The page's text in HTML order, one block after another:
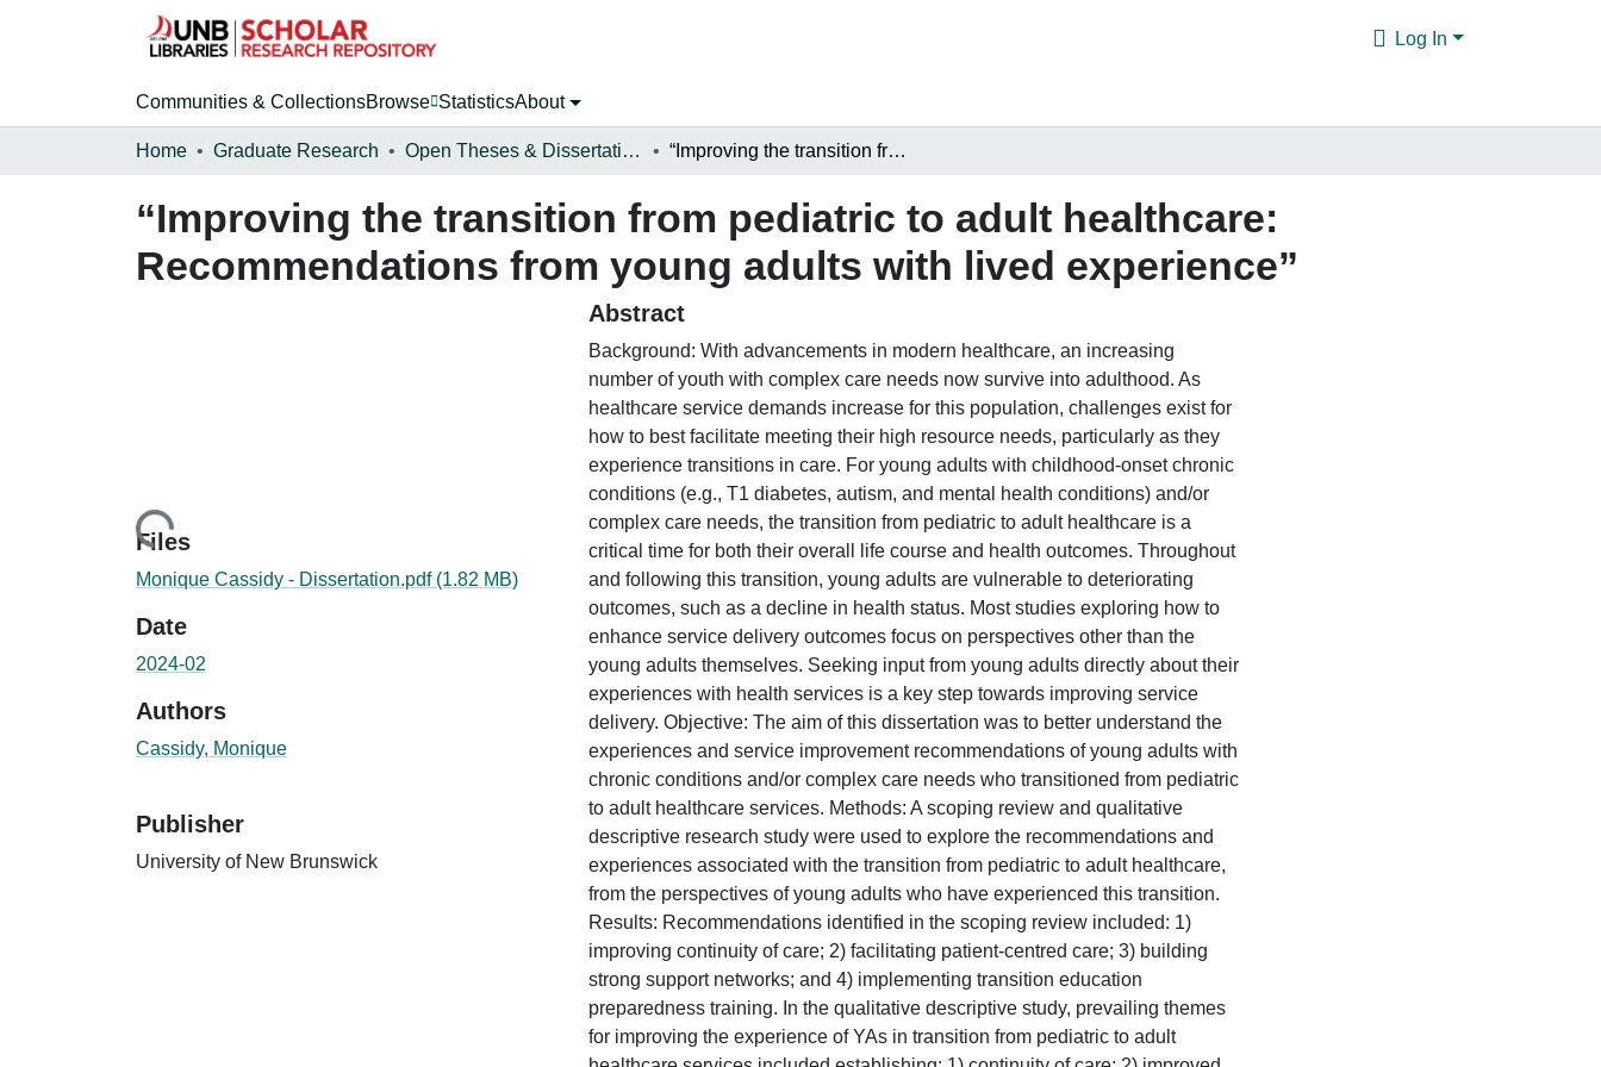
Log In
Communities & CollectionsBrowse StatisticsAbout
Home Graduate Research Open Theses & Dissertations “Improving the transition from pediatric to adult healthcare: Recommendations from young adults with lived experience”
“Improving the transition from pediatric to adult healthcare:
Recommendations from young adults with lived experience”
Loading...
Files
Monique Cassidy - Dissertation.pdf (1.82 MB)
Date
2024-02
Authors
Cassidy, Monique
Publisher
University of New Brunswick
Abstract
Background: With advancements in modern healthcare, an increasing
number of youth with complex care needs now survive into adulthood. As
healthcare service demands increase for this population, challenges exist for
how to best facilitate meeting their high resource needs, particularly as they
experience transitions in care. For young adults with childhood-onset chronic
conditions (e.g., T1 diabetes, autism, and mental health conditions) and/or
complex care needs, the transition from pediatric to adult healthcare is a
critical time for both their overall life course and health outcomes. Throughout
and following this transition, young adults are vulnerable to deteriorating
outcomes, such as a decline in health status. Most studies exploring how to
enhance service delivery outcomes focus on perspectives other than the
young adults themselves. Seeking input from young adults directly about their
experiences with health services is a key step towards improving service
delivery. Objective: The aim of this dissertation was to better understand the
experiences and service improvement recommendations of young adults with
chronic conditions and/or complex care needs who transitioned from pediatric
to adult healthcare services. Methods: A scoping review and qualitative
descriptive research study were used to explore the recommendations and
experiences associated with the transition from pediatric to adult healthcare,
from the perspectives of young adults who have experienced this transition.
Results: Recommendations identified in the scoping review included: 1)
improving continuity of care; 2) facilitating patient-centred care; 3) building
strong support networks; and 4) implementing transition education
preparedness training. In the qualitative descriptive study, prevailing themes
for improving the experience of YAs in transition from pediatric to adult